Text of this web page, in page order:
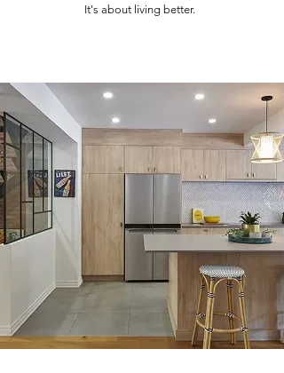
It's about living better.